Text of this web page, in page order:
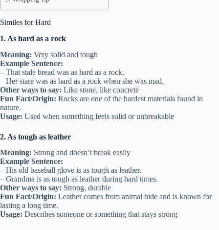
Similes for Hard
1. As hard as a rock
Meaning: Very solid and tough
Example Sentence:
– That stale bread was as hard as a rock.
– Her stare was as hard as a rock when she was mad.
Other ways to say: Like stone, like concrete
Fun Fact/Origin: Rocks are one of the hardest materials found in
nature.
Usage: Used when something feels solid or unbreakable
2. As tough as leather
Meaning: Strong and doesn’t break easily
Example Sentence:
– His old baseball glove is as tough as leather.
– Grandma is as tough as leather during hard times.
Other ways to say: Strong, durable
Fun Fact/Origin: Leather comes from animal hide and is known for
lasting a long time.
Usage: Describes someone or something that stays strong